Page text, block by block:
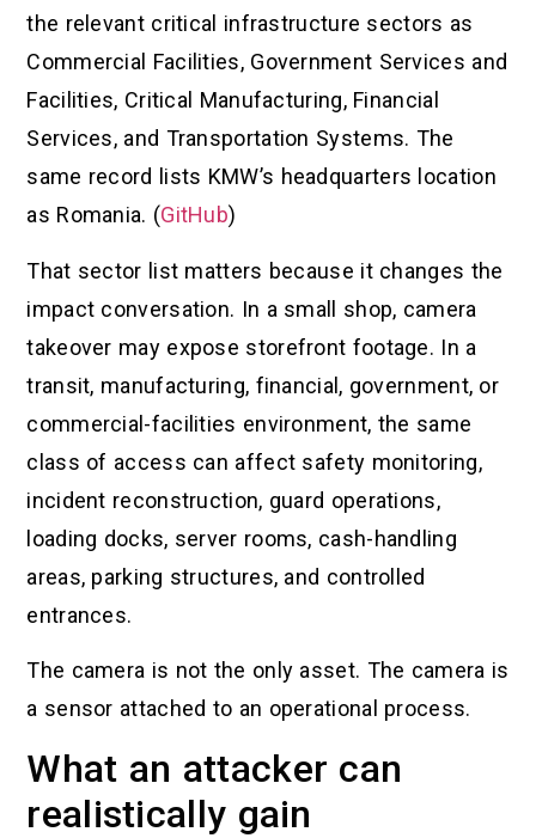
the relevant critical infrastructure sectors as
Commercial Facilities, Government Services and
Facilities, Critical Manufacturing, Financial
Services, and Transportation Systems. The
same record lists KMW’s headquarters location
as Romania. (GitHub)
That sector list matters because it changes the
impact conversation. In a small shop, camera
takeover may expose storefront footage. In a
transit, manufacturing, financial, government, or
commercial-facilities environment, the same
class of access can affect safety monitoring,
incident reconstruction, guard operations,
loading docks, server rooms, cash-handling
areas, parking structures, and controlled
entrances.
The camera is not the only asset. The camera is
a sensor attached to an operational process.
What an attacker can
realistically gain